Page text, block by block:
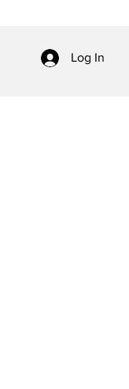
Log In